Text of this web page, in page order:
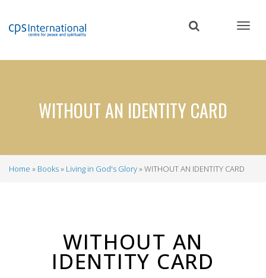
content
WITHOUT AN IDENTITY CARD
Home Books Living in God's Glory WITHOUT AN IDENTITY CARD
WITHOUT AN
IDENTITY CARD